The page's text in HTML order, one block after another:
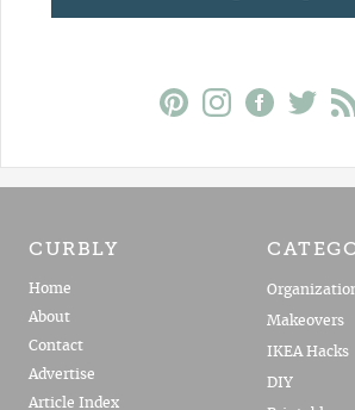
CURBLY
Home
About
Contact
Advertise
Article Index
Makeovers
IKEA Hacks
DIY